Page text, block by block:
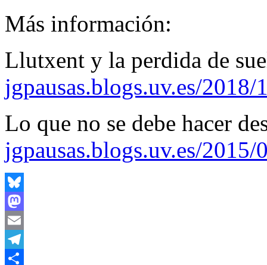
Más información:
Llutxent y la perdida de
jgpausas.blogs.uv.es/2018/
Lo que no se debe hacer
jgpausas.blogs.uv.es/2015/
Bluesky
Mastodon
Email
Telegram